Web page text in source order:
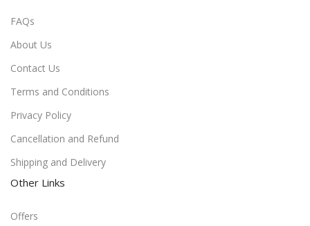
FAQs
About Us
Contact Us
Terms and Conditions
Privacy Policy
Cancellation and Refund
Shipping and Delivery
Other Links
Offers